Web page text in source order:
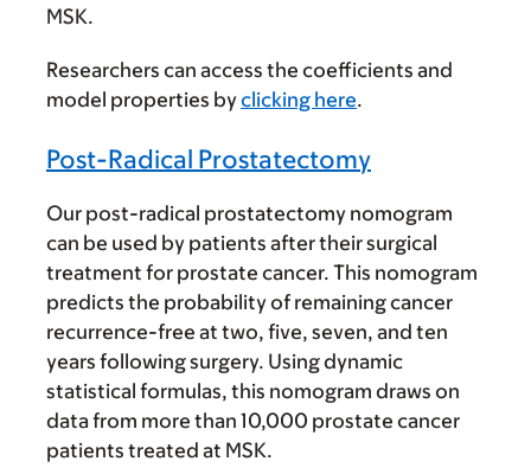
MSK.
Researchers can access the coefficients and
model properties byclicking here.
Post-Radical Prostatectomy
Our post-radical prostatectomy nomogram
can be used by patients after their surgical
treatment for prostate cancer. This nomogram
predicts the probability of remaining cancer
recurrence-free at two, five, seven, and ten
years following surgery. Using dynamic
statistical formulas, this nomogram draws on
data from more than 10,000 prostate cancer
patients treated at MSK.